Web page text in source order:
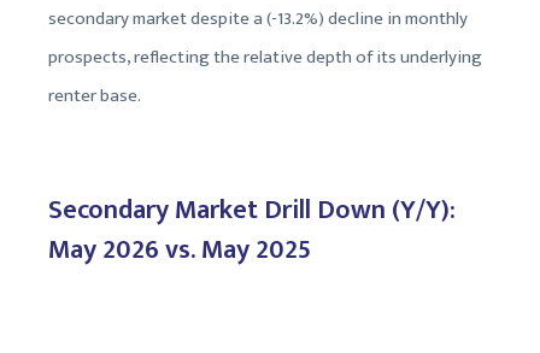
secondary market despite a (-13.2%) decline in monthly
prospects, reflecting the relative depth of its underlying
renter base.
Secondary Market Drill Down (Y/Y):
May 2026 vs. May 2025